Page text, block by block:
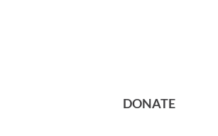
DONATE